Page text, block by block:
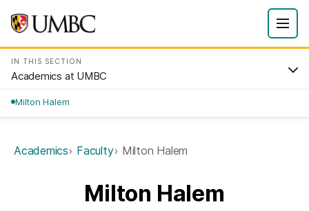
IN THIS SECTION
Academics at UMBC
Milton Halem
Academics Faculty Milton Halem
Milton Halem